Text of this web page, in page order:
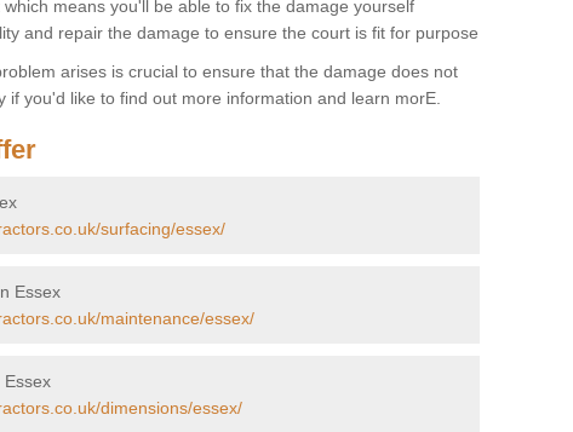
means you'll be able to fix the damage yourself
and repair the damage to ensure the court is fit for purpose
arises is crucial to ensure that the damage does not
you'd like to find out more information and learn morE.
surfacing/essex/
Essex
maintenance/essex/
Essex
dimensions/essex/